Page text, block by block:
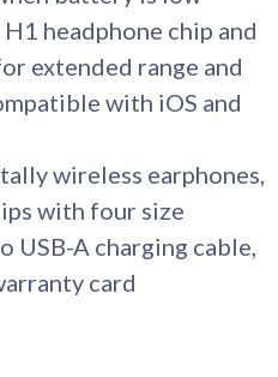
headphone chip and
extended range and
with iOS and
wireless earphones,
with four size
USB-A charging cable,
card